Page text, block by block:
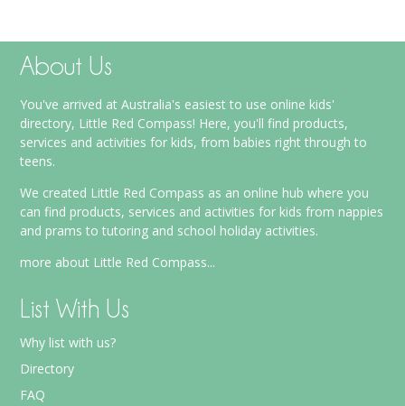
About Us
You've arrived at Australia's easiest to use online kids'
directory, Little Red Compass! Here, you'll find products,
services and activities for kids, from babies right through to
teens.
We created Little Red Compass as an online hub where you
can find products, services and activities for kids from nappies
and prams to tutoring and school holiday activities.
more about Little Red Compass...
List With Us
Why list with us?
Directory
FAQ